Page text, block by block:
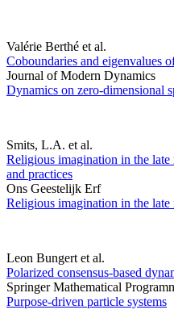
Valérie Berthé et al.
Coboundaries and eigenvalues
Journal of Modern Dynamics
Dynamics on zero-dimensional
Smits, L.A. et al.
Religious imagination in the
and practices
Ons Geestelijk Erf
Religious imagination in the
Leon Bungert et al.
Polarized consensus-based
Springer Mathematical
Purpose-driven particle systems